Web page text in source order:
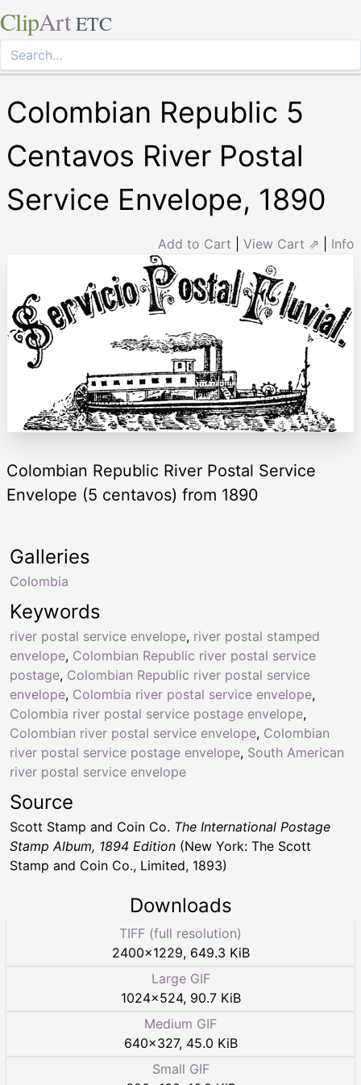
ClipArt ETC
Colombian Republic 5
Centavos River Postal
Service Envelope, 1890
Add to Cart View Cart ⇗ Info
Colombian Republic River Postal Service
Envelope (5 centavos) from 1890
Keywords
river postal service envelope, river postal stamped
envelope, Colombian Republic river postal service
postage, Colombian Republic river postal service
envelope, Colombia river postal service envelope,
Colombia river postal service postage envelope,
Colombian river postal service envelope, Colombian
river postal service postage envelope, South American
river postal service envelope
Galleries
Colombia
Source
Scott Stamp and Coin Co. The International Postage
Stamp Album, 1894 Edition (New York: The Scott
Stamp and Coin Co., Limited, 1893)
Downloads
TIFF (full resolution)
2400×1229, 649.3 KiB
Large GIF
1024×524, 90.7 KiB
Medium GIF
640×327, 45.0 KiB
Small GIF